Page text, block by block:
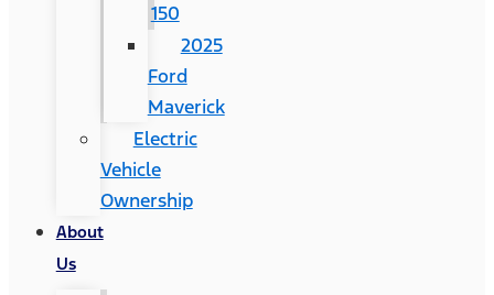
150
2025
Ford
Maverick
Electric
Vehicle
Ownership
About
Us